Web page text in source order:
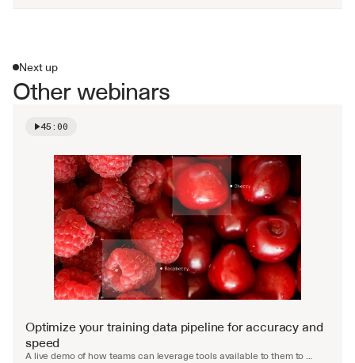
Next up
Other webinars
45:00
Watch video
Optimize your training data pipeline for accuracy and
speed
A live demo of how teams can leverage tools available to them to